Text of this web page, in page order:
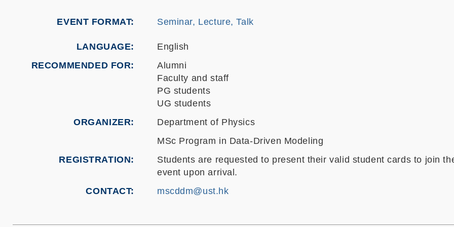
EVENT FORMAT Seminar, Lecture, Talk
LANGUAGE
English
RECOMMENDED FOR
Alumni
Faculty and staff
PG students
UG students
ORGANIZER
Department of Physics
MSc Program in Data-Driven Modeling
REGISTRATION
Students are requested to present their valid student cards to join
event upon arrival.
CONTACT
mscddm@ust.hk